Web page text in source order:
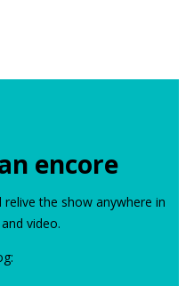
encore
the show anywhere in
video.